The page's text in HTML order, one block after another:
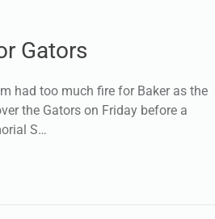
Gators
had too much fire for Baker as the
the Gators on Friday before a
S…